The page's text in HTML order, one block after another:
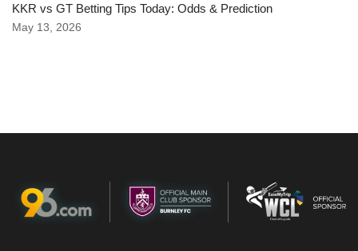
KKR vs GT Betting Tips Today: Odds & Prediction
May 13, 2026